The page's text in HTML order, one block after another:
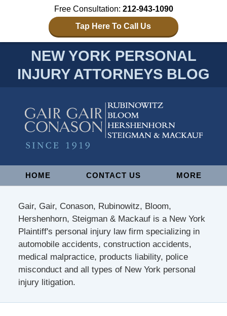
Free Consultation: 212-943-1090
Tap Here To Call Us
NEW YORK PERSONAL
INJURY ATTORNEYS BLOG
NavigationHOME CONTACT US MORE
Gair, Gair, Conason, Rubinowitz, Bloom,
Hershenhorn, Steigman & Mackauf is a New York
Plaintiff's personal injury law firm specializing in
automobile accidents, construction accidents,
medical malpractice, products liability, police
misconduct and all types of New York personal
injury litigation.